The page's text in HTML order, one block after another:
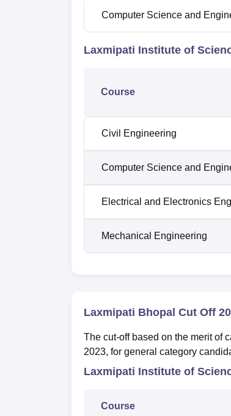
Computer Science and
Laxmipati Institute of
Course
Civil Engineering
Computer Science and
Electrical and Electronics
Mechanical Engineering
Laxmipati Bhopal Cut Off
The cut-off based on the merit of
2023, for general category
Laxmipati Institute of
Course